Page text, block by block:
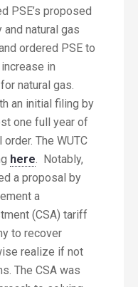
PSE’s proposed
natural gas
ordered PSE to
in
natural gas.
an initial filing by
one full year of
The WUTC
here. Notably,
a proposal by
a
(CSA) tariff
to recover
realize if not
The CSA was